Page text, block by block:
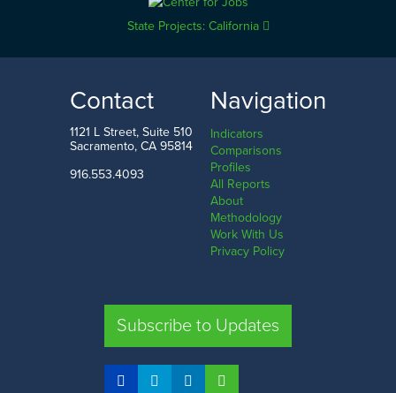
State Projects: California
Contact
1121 L Street, Suite 510
Sacramento, CA 95814
916.553.4093
Navigation
Indicators
Comparisons
Profiles
All Reports
About
Methodology
Work With Us
Privacy Policy
Subscribe to Updates